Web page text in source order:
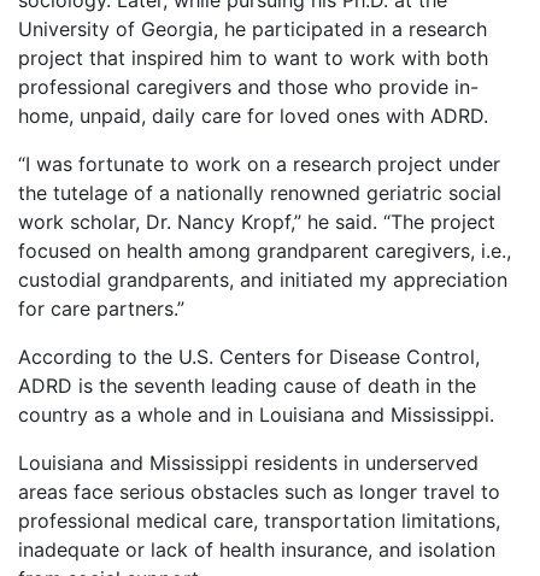
University of Georgia, he participated in a research
project that inspired him to want to work with both
professional caregivers and those who provide in-
home, unpaid, daily care for loved ones with ADRD.
“I was fortunate to work on a research project under
the tutelage of a nationally renowned geriatric social
work scholar, Dr. Nancy Kropf,” he said. “The project
focused on health among grandparent caregivers, i.e.,
custodial grandparents, and initiated my appreciation
for care partners.”
According to the U.S. Centers for Disease Control,
ADRD is the seventh leading cause of death in the
country as a whole and in Louisiana and Mississippi.
Louisiana and Mississippi residents in underserved
areas face serious obstacles such as longer travel to
professional medical care, transportation limitations,
inadequate or lack of health insurance, and isolation